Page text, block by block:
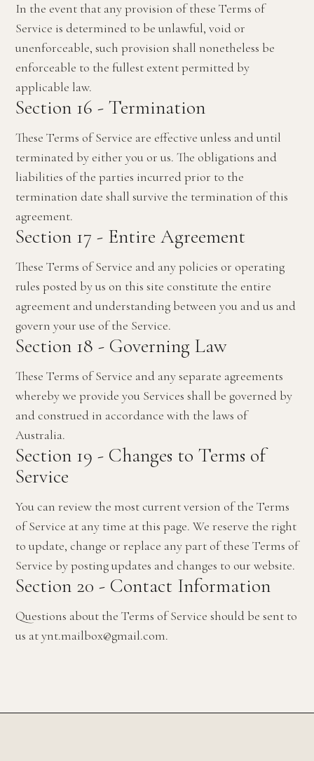
In the event that any provision of these Terms of
Service is determined to be unlawful, void or
unenforceable, such provision shall nonetheless be
enforceable to the fullest extent permitted by
applicable law.
Section 16 - Termination
These Terms of Service are effective unless and until
terminated by either you or us. The obligations and
liabilities of the parties incurred prior to the
termination date shall survive the termination of this
agreement.
Section 17 - Entire Agreement
These Terms of Service and any policies or operating
rules posted by us on this site constitute the entire
agreement and understanding between you and us and
govern your use of the Service.
Section 18 - Governing Law
These Terms of Service and any separate agreements
whereby we provide you Services shall be governed by
and construed in accordance with the laws of
Australia.
Section 19 - Changes to Terms of
Service
You can review the most current version of the Terms
of Service at any time at this page. We reserve the right
to update, change or replace any part of these Terms of
Service by posting updates and changes to our website.
Section 20 - Contact Information
Questions about the Terms of Service should be sent to
us at ynt.mailbox@gmail.com.